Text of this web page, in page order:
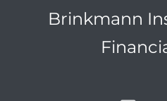
Brinkmann